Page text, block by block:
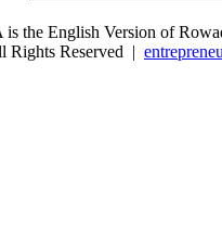
is the English Version of
Rights Reserved |